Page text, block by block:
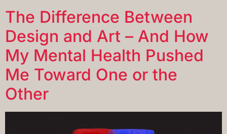
The Difference Between
Design and Art – And How
My Mental Health Pushed
Me Toward One or the
Other